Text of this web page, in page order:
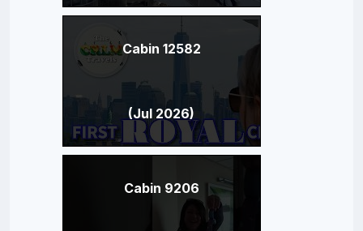
Cabin 12582
(Jul 2026)
Cabin 9206